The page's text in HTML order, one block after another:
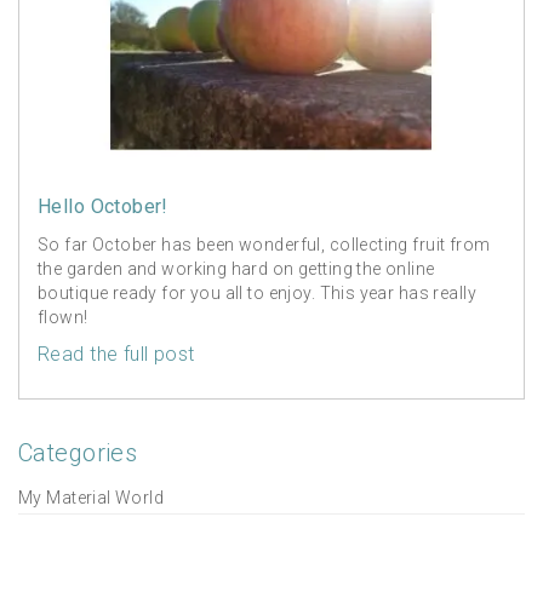
Hello October!
So far October has been wonderful, collecting fruit from
the garden and working hard on getting the online
boutique ready for you all to enjoy. This year has really
flown!
Read the full post
Categories
My Material World